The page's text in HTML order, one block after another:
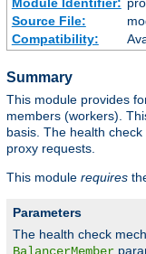
Source File:
Compatibility:
Summary
This module provides
members (workers).
basis. The health
proxy requests.
This module requires
Parameters
The health check